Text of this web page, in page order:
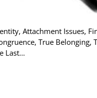
Attachment Issues,
True Belonging,
Last…